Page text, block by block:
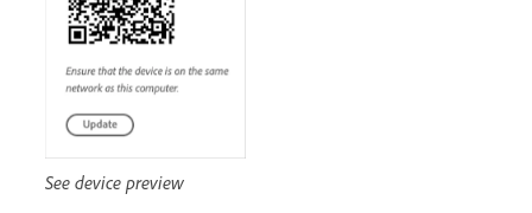
See device preview